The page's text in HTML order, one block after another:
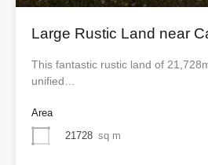
Large Rustic Land near
This fantastic rustic land of
unified…
Area
21728 sq m